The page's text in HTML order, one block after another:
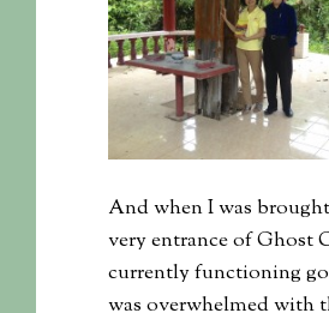
And when I was
very entrance of Ghost
currently functioning
was overwhelmed with